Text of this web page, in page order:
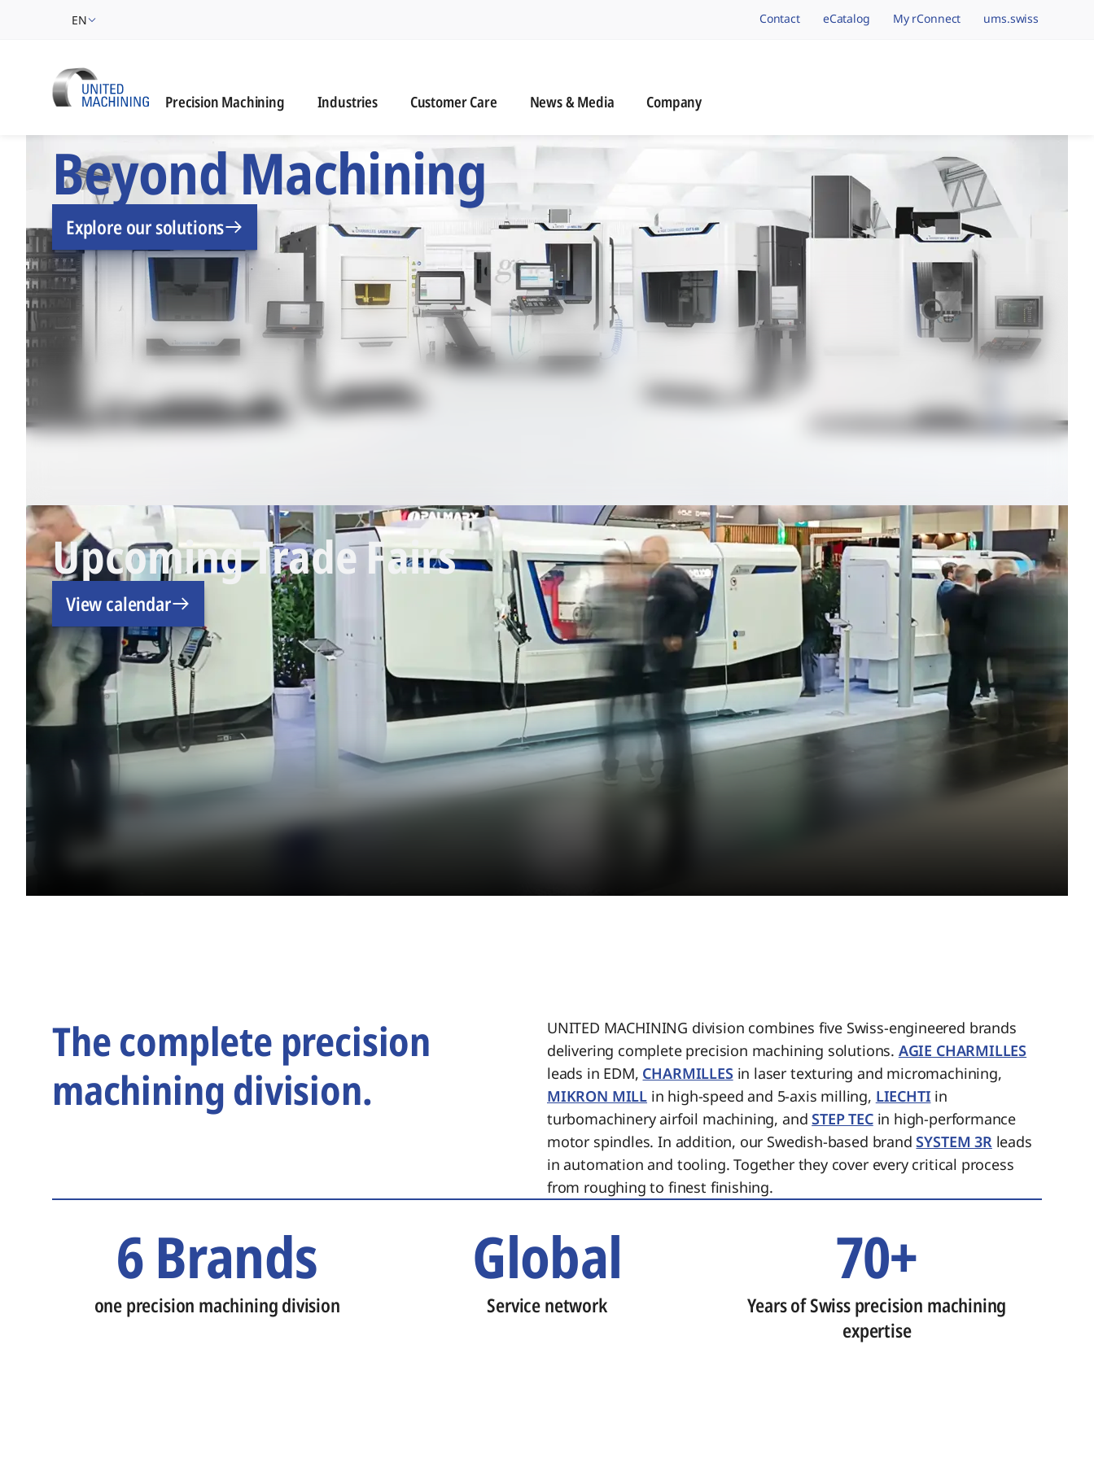
EN navigation.brand
Contact eCatalog My rConnect ums.swiss
Precision Machining Industries Customer Care News & Media Company
UNITED MACHINING – Six Precision Machining Brands,
Beyond Machining
Explore our solutions
Upcoming Trade Fairs
View calendar
The complete precision
machining division.
UNITED MACHINING division combines five Swiss-engineered brands
delivering complete precision machining solutions. AGIE CHARMILLES
leads in EDM, CHARMILLES in laser texturing and micromachining,
MIKRON MILL in high-speed and 5-axis milling, LIECHTI in
turbomachinery airfoil machining, andSTEP TECin high-performance
motor spindles. In addition, our Swedish-based brandSYSTEM 3Rleads
in automation and tooling. Together they cover every critical process
from roughing to finest finishing.
6 Brands
one precision machining division
Global
Service network
70+
Years of Swiss precision machining
expertise